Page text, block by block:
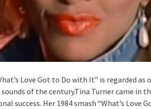
Love Got to Do with It” is regarded
of the century.Tina Turner came in
success. Her 1984 smash “What’s Love